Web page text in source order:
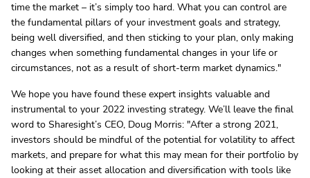
time the market – it’s simply too hard. What you can control are
the fundamental pillars of your investment goals and strategy,
being well diversified, and then sticking to your plan, only making
changes when something fundamental changes in your life or
circumstances, not as a result of short-term market dynamics."
We hope you have found these expert insights valuable and
instrumental to your 2022 investing strategy. We’ll leave the final
word to Sharesight’s CEO, Doug Morris: "After a strong 2021,
investors should be mindful of the potential for volatility to affect
markets, and prepare for what this may mean for their portfolio by
looking at their asset allocation and diversification with tools like